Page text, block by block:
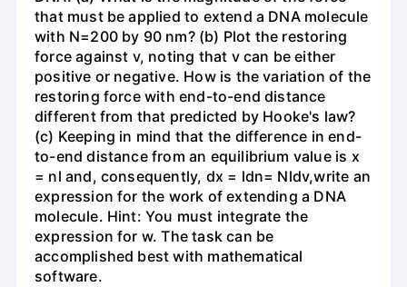
that must be applied to extend a DNA molecule
with N=200 by 90 nm? (b) Plot the restoring
force against v, noting that v can be either
positive or negative. How is the variation of the
restoring force with end-to-end distance
different from that predicted by Hooke's law?
(c) Keeping in mind that the difference in end-
to-end distance from an equilibrium value is x
= nl and, consequently, dx = ldn= Nldv,write an
expression for the work of extending a DNA
molecule. Hint: You must integrate the
expression for w. The task can be
accomplished best with mathematical
software.